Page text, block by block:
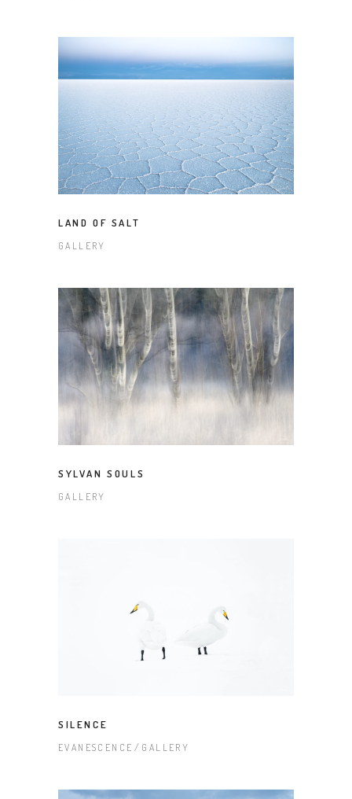
LAND OF SALT
GALLERY
SYLVAN SOULS
GALLERY
SILENCE
EVANESCENCE GALLERY